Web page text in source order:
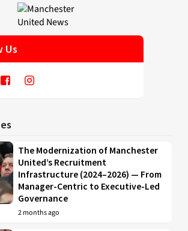
Us
The Modernization of Manchester
United’s Recruitment
Infrastructure (2024–2026) — From
Manager-Centric to Executive-Led
Governance
2 months ago